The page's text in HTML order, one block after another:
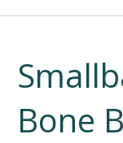
Bone